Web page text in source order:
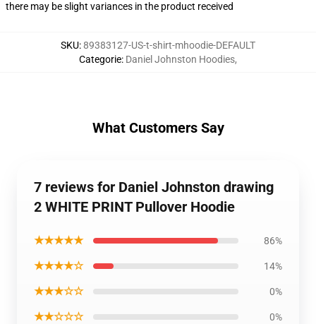
there may be slight variances in the product received
SKU:89383127-US-t-shirt-mhoodie-DEFAULT
Categorie: Daniel Johnston Hoodies,
What Customers Say
7 reviews for Daniel Johnston drawing
2 WHITE PRINT Pullover Hoodie
★★★★★ 86%
★★★★☆ 14%
★★★☆☆ 0%
★★☆☆☆ 0%